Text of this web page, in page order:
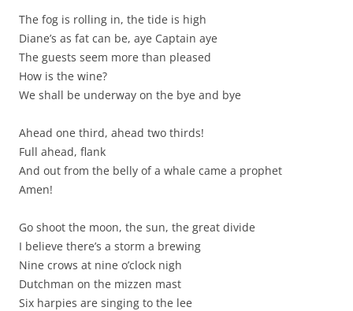
The fog is rolling in, the tide is high
Diane’s as fat can be, aye Captain aye
The guests seem more than pleased
How is the wine?
We shall be underway on the bye and bye
Ahead one third, ahead two thirds!
Full ahead, flank
And out from the belly of a whale came a prophet
Amen!
Go shoot the moon, the sun, the great divide
I believe there’s a storm a brewing
Nine crows at nine o’clock nigh
Dutchman on the mizzen mast
Six harpies are singing to the lee